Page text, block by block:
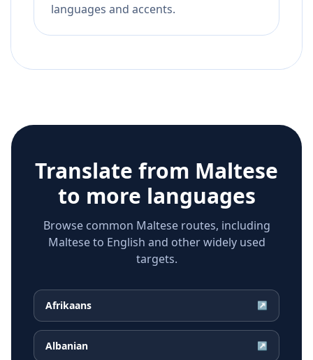
languages and accents.
Translate from Maltese
to more languages
Browse common Maltese routes, including
Maltese to English and other widely used
targets.
Afrikaans ↗
Albanian ↗